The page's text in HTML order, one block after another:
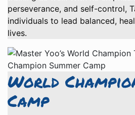
perseverance, and self-control,
individuals to lead balanced,
lives.
World
Camp